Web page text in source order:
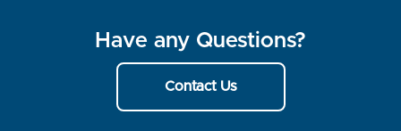
Have any Questions?
Contact Us